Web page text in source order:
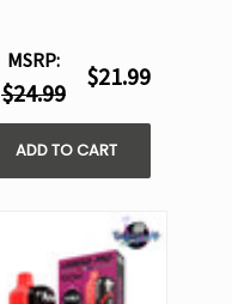
MSRP:
$24.99
$21.99
ADD TO CART